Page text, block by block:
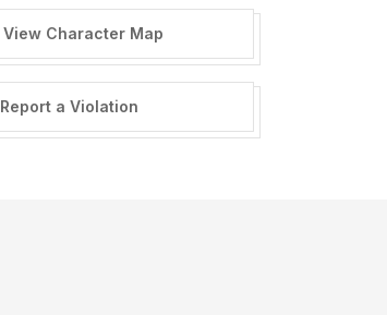
View Character Map
Report a Violation